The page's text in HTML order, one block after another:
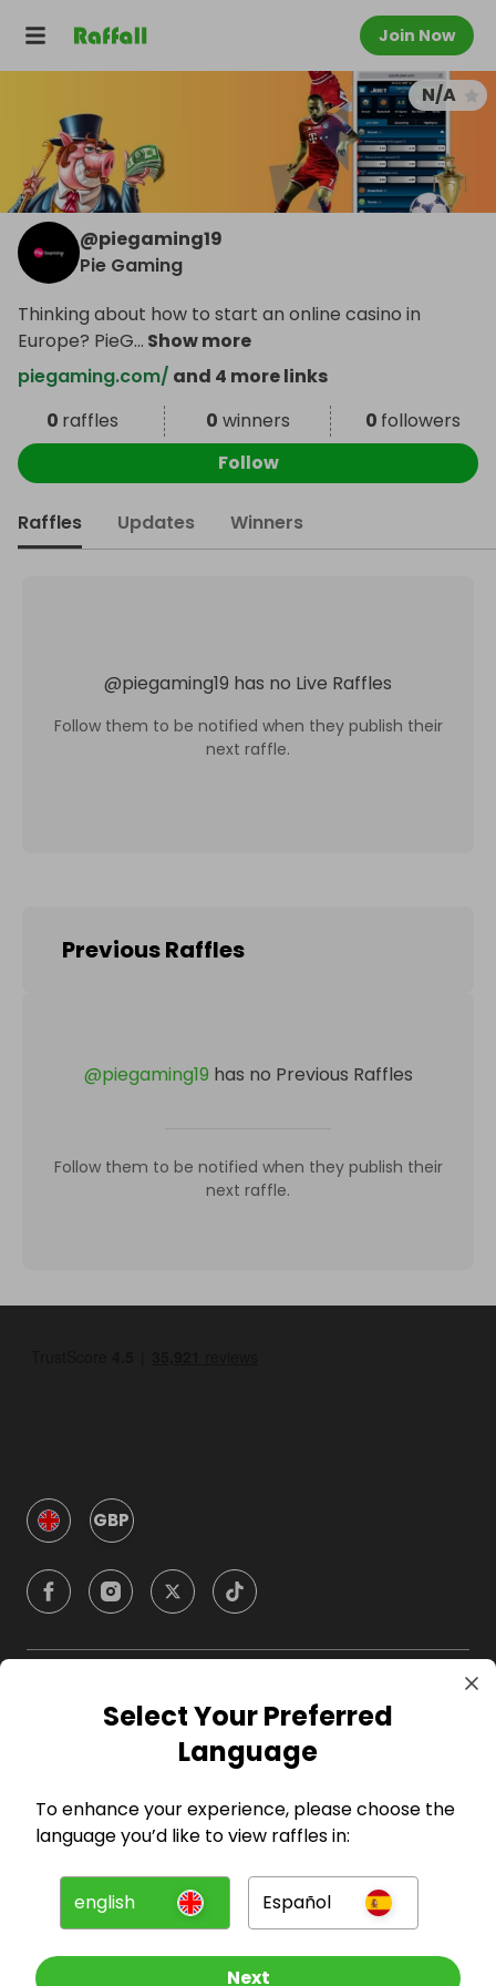
Join Now
N/A
@piegaming19
Pie Gaming
Thinking about how to start an online casino in
Europe? PieG... Show more
piegaming.com/ and 4 more links
0 raffles 0 winners 0 followers
Follow
Raffles Updates Winners
@piegaming19 has no Live Raffles
Follow them to be notified when they publish their
next raffle.
Previous Raffles
@piegaming19 has no Previous Raffles
Follow them to be notified when they publish their
next raffle.
GBP
Company
For Entrants
Press
Select Your Preferred
Language
To enhance your experience, please choose the
language you’d like to view raffles in:
english Español
Next